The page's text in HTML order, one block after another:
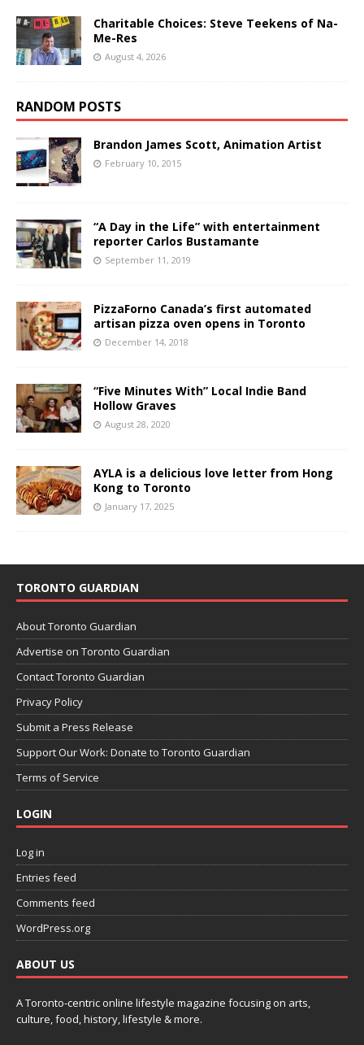
Charitable Choices: Steve Teekens of Na-
Me-Res
August 4, 2026
RANDOM POSTS
Brandon James Scott, Animation Artist
February 10, 2015
“A Day in the Life” with entertainment
reporter Carlos Bustamante
September 11, 2019
PizzaForno Canada’s first automated
artisan pizza oven opens in Toronto
December 14, 2018
“Five Minutes With” Local Indie Band
Hollow Graves
August 28, 2020
AYLA is a delicious love letter from Hong
Kong to Toronto
January 17, 2025
TORONTO GUARDIAN
About Toronto Guardian
Advertise on Toronto Guardian
Contact Toronto Guardian
Privacy Policy
Submit a Press Release
Support Our Work: Donate to Toronto Guardian
Terms of Service
LOGIN
Log in
Entries feed
Comments feed
WordPress.org
ABOUT US
A Toronto-centric online lifestyle magazine focusing on arts,
culture, food, history, lifestyle & more.